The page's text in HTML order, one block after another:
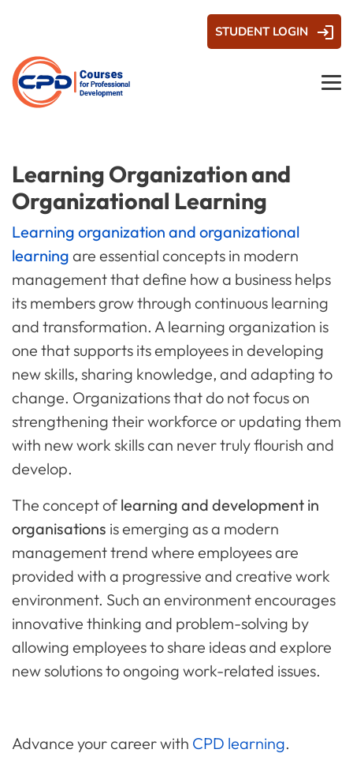
STUDENT LOGIN
Learning Organization and
Organizational Learning
Learning organization and organizational
learning are essential concepts in modern
management that define how a business helps
its members grow through continuous learning
and transformation. A learning organization is
one that supports its employees in developing
new skills, sharing knowledge, and adapting to
change. Organizations that do not focus on
strengthening their workforce or updating them
with new work skills can never truly flourish and
develop.
The concept oflearning and development in
organisations is emerging as a modern
management trend where employees are
provided with a progressive and creative work
environment. Such an environment encourages
innovative thinking and problem-solving by
allowing employees to share ideas and explore
new solutions to ongoing work-related issues.
Advance your career with CPD learning.